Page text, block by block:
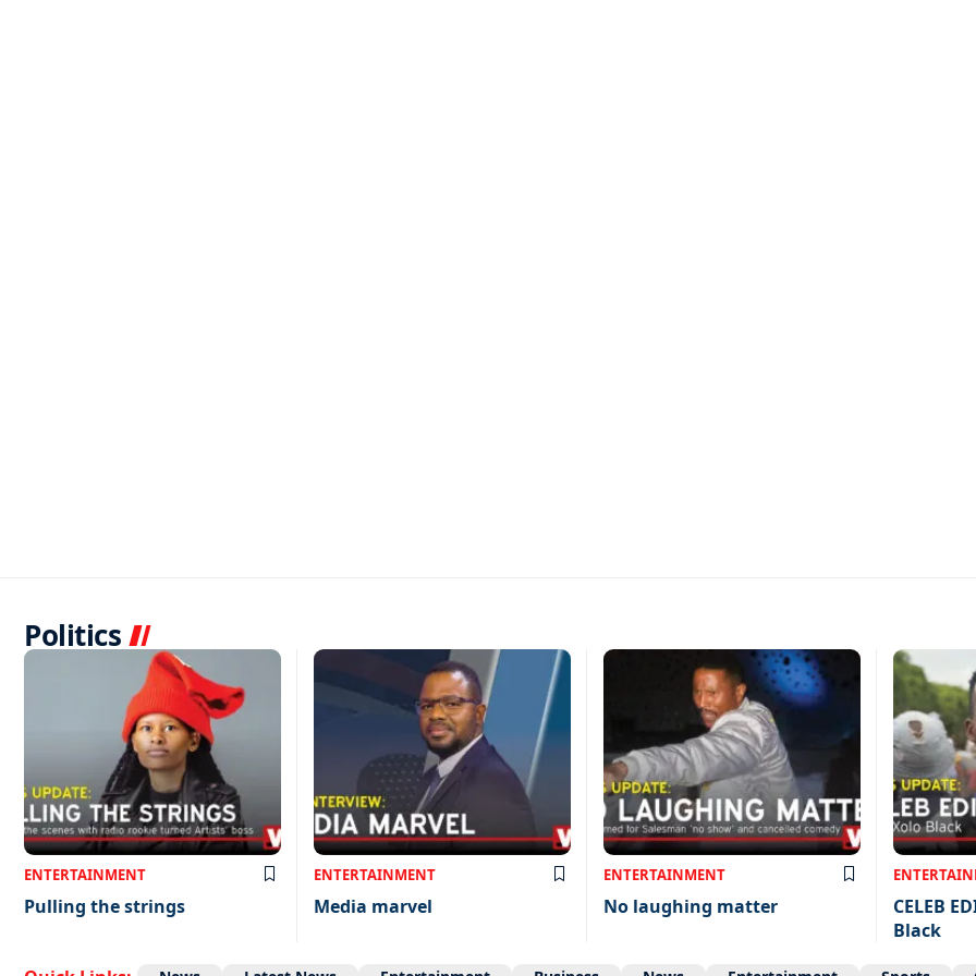
Politics
ENTERTAINMENT
Pulling the strings
ENTERTAINMENT
Media marvel
ENTERTAINMENT
No laughing matter
CELEB
Black